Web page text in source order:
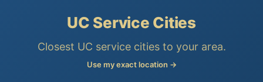
UC Service Cities
Closest UC service cities to your area.
Use my exact location →